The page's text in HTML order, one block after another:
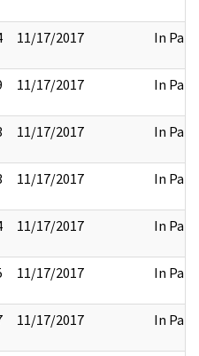
11/17/2017 In Part
11/17/2017 In Part
11/17/2017 In Part
11/17/2017 In Part
11/17/2017 In Part
11/17/2017 In Part
11/17/2017 In Part